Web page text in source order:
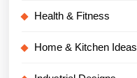
Health & Fitness
Home & Kitchen Ideas